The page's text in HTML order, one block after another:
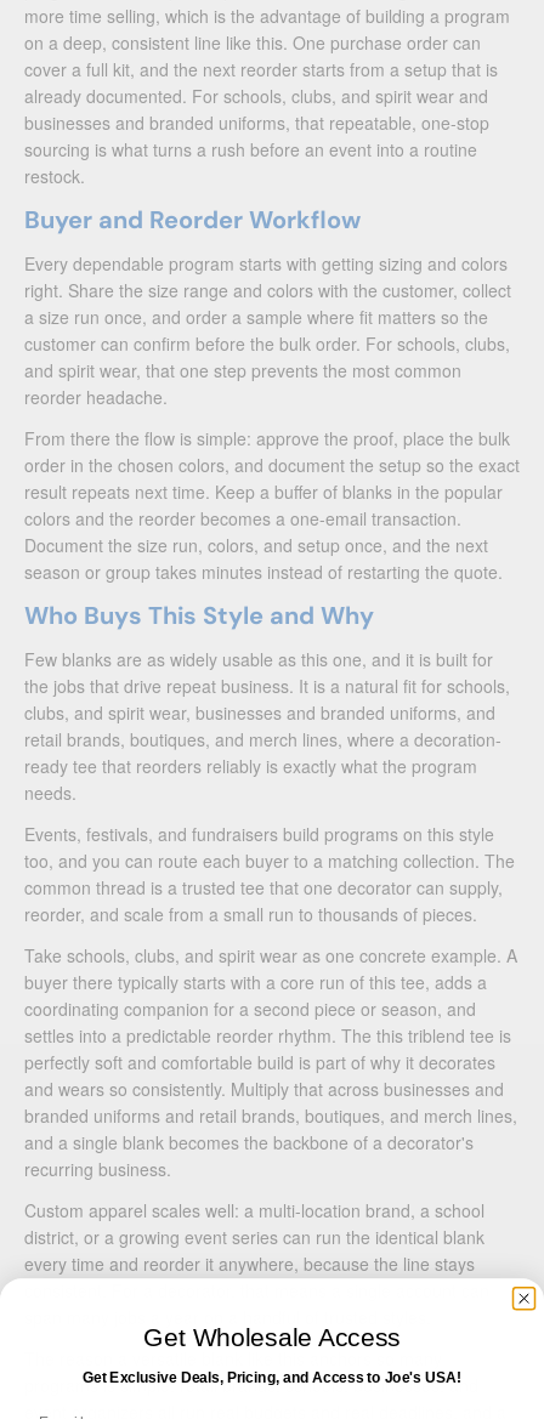
more time selling, which is the advantage of building a program
on a deep, consistent line like this. One purchase order can
cover a full kit, and the next reorder starts from a setup that is
already documented. For schools, clubs, and spirit wear and
businesses and branded uniforms, that repeatable, one-stop
sourcing is what turns a rush before an event into a routine
restock.
Buyer and Reorder Workflow
Every dependable program starts with getting sizing and colors
right. Share the size range and colors with the customer, collect
a size run once, and order a sample where fit matters so the
customer can confirm before the bulk order. For schools, clubs,
and spirit wear, that one step prevents the most common
reorder headache.
From there the flow is simple: approve the proof, place the bulk
order in the chosen colors, and document the setup so the exact
result repeats next time. Keep a buffer of blanks in the popular
colors and the reorder becomes a one-email transaction.
Document the size run, colors, and setup once, and the next
season or group takes minutes instead of restarting the quote.
Who Buys This Style and Why
Few blanks are as widely usable as this one, and it is built for
the jobs that drive repeat business. It is a natural fit for schools,
clubs, and spirit wear, businesses and branded uniforms, and
retail brands, boutiques, and merch lines, where a decoration-
ready tee that reorders reliably is exactly what the program
needs.
Events, festivals, and fundraisers build programs on this style
too, and you can route each buyer to a matching collection. The
common thread is a trusted tee that one decorator can supply,
reorder, and scale from a small run to thousands of pieces.
Take schools, clubs, and spirit wear as one concrete example. A
buyer there typically starts with a core run of this tee, adds a
coordinating companion for a second piece or season, and
settles into a predictable reorder rhythm. The this triblend tee is
perfectly soft and comfortable build is part of why it decorates
and wears so consistently. Multiply that across businesses and
branded uniforms and retail brands, boutiques, and merch lines,
and a single blank becomes the backbone of a decorator's
recurring business.
Custom apparel scales well: a multi-location brand, a school
district, or a growing event series can run the identical blank
every time and reorder it anywhere, because the line stays
programs is simple: retail brands, schools, businesses, and
event organizers all run real budgets and real deadlines, and a
Get Wholesale Access
Get Exclusive Deals, Pricing, and Access to Joe's USA!